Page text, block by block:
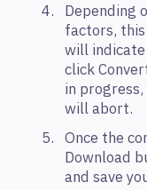
Depending
factors,
will
click
in
will abort.
Once the
Download
and save